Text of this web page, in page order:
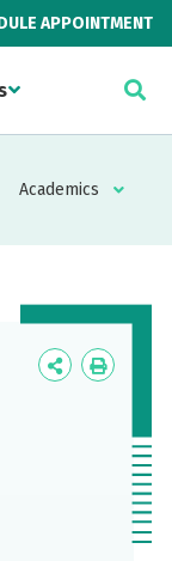
APPOINTMENT
Academics
Icon
Icon